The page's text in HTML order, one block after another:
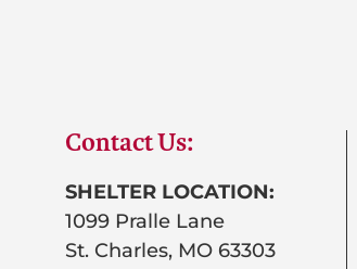
Contact Us:
SHELTER LOCATION:
1099 Pralle Lane
St. Charles, MO 63303